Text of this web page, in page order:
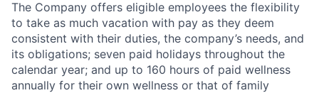
The Company offers eligible employees the flexibility
to take as much vacation with pay as they deem
consistent with their duties, the company’s needs, and
its obligations; seven paid holidays throughout the
calendar year; and up to 160 hours of paid wellness
annually for their own wellness or that of family